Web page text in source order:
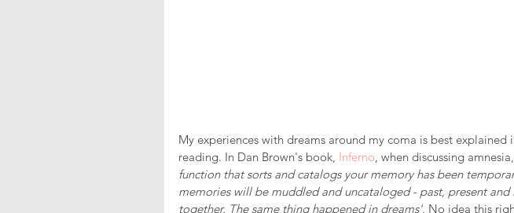
My experiences with dreams around my coma is best explained
reading. In Dan Brown's book, Inferno, when discussing
function that sorts and catalogs your memory has been
memories will be muddled and uncataloged - past, present
together. The same thing happened in dreams'. No idea this